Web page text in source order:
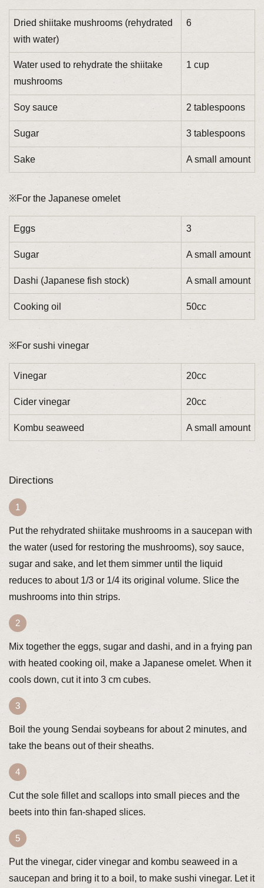
Dried shiitake mushrooms (rehydrated
with water)
6
Water used to rehydrate the shiitake
mushrooms
1 cup
Soy sauce 2 tablespoons
Sugar 3 tablespoons
Sake A small amount
※For the Japanese omelet
Eggs 3
Sugar A small amount
Dashi (Japanese fish stock) A small amount
Cooking oil 50cc
※For sushi vinegar
Vinegar 20cc
Cider vinegar 20cc
Kombu seaweed A small amount
Directions
Put the rehydrated shiitake mushrooms in a saucepan with
the water (used for restoring the mushrooms), soy sauce,
sugar and sake, and let them simmer until the liquid
reduces to about 1/3 or 1/4 its original volume. Slice the
mushrooms into thin strips.
Mix together the eggs, sugar and dashi, and in a frying pan
with heated cooking oil, make a Japanese omelet. When it
cools down, cut it into 3 cm cubes.
Boil the young Sendai soybeans for about 2 minutes, and
take the beans out of their sheaths.
Cut the sole fillet and scallops into small pieces and the
beets into thin fan-shaped slices.
Put the vinegar, cider vinegar and kombu seaweed in a
saucepan and bring it to a boil, to make sushi vinegar. Let it